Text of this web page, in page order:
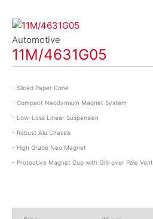
Automotive
11M/4631G05
- Sliced Paper Cone
- Compact Neodymium Magnet System
- Low-Loss Linear Suspension
- Robust Alu Chassis
- High Grade Neo Magnet
- Protective Magnet Cup with Grill over Pole Vent